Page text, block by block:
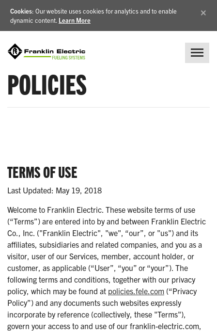
Cookies: Our website uses cookies for analytics and to enable
dynamic content. Learn More
×
POLICIES
TERMS OF USE
Last Updated: May 19, 2018
Welcome to Franklin Electric. These website terms of use
(“Terms”) are entered into by and between Franklin Electric
Co., Inc. ("Franklin Electric", "we", “our”, or "us") and its
affiliates, subsidiaries and related companies, and you as a
visitor, user of our Services, member, account holder, or
customer, as applicable (“User”, “you” or “your”). The
following terms and conditions, together with our privacy
policy, which may be found at policies.fele.com (“Privacy
Policy”) and any documents such websites expressly
incorporate by reference (collectively, these "Terms"),
govern your access to and use of our franklin-electric.com,